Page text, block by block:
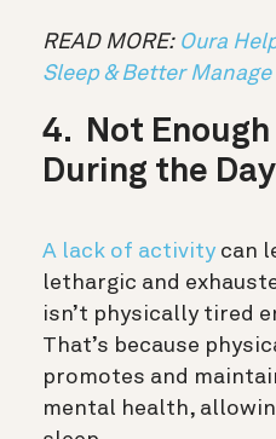
READ MORE: Oura
Sleep & Better
4. Not Enough
During the Day
A lack of activity can
lethargic and
isn’t physically tired
That’s because
promotes and
mental health,